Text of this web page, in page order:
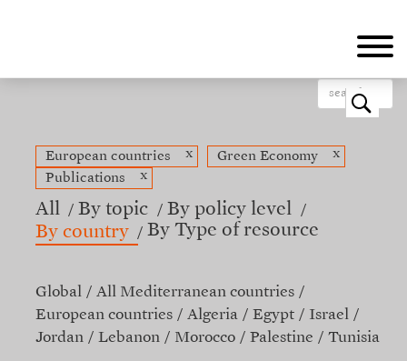
o
European countries x Green Economy
x
Publications
x
All By topic
By policy level
By country
By Type of resource
Global
All Mediterranean countries
European countries
Algeria Egypt
Israel
Jordan
Lebanon Morocco Palestine Tunisia